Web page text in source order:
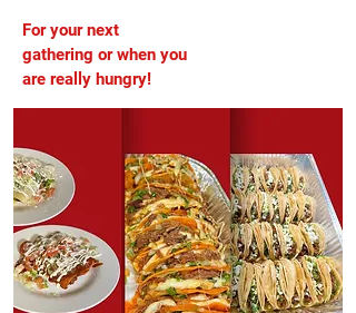
For your next
gathering or when you
are really hungry!